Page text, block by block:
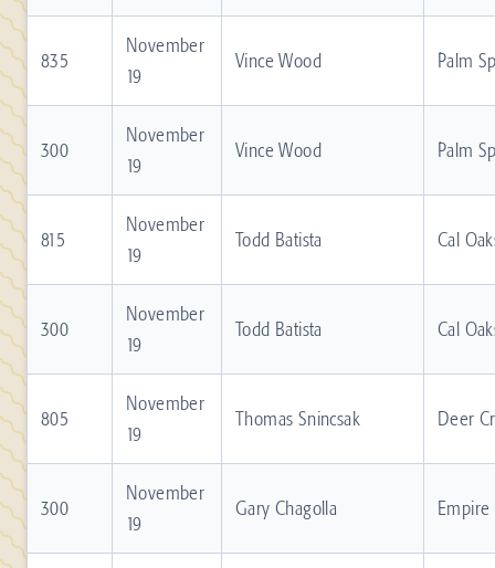
835
November
19
Vince Wood Palm
300
November
19
Vince Wood Palm
815
November
19
Todd Batista Cal
300
November
19
Todd Batista Cal
805
November
19
Thomas Snincsak Deer
300
November
19
Gary Chagolla